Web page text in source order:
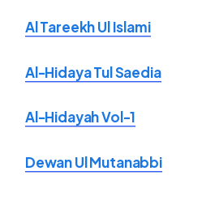
Al Tareekh Ul Islami
Al-Hidaya Tul Saedia
Al-Hidayah Vol-1
Dewan Ul Mutanabbi